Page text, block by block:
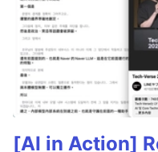
[AI in Action]